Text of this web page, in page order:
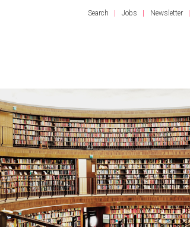
Search Jobs Newsletter